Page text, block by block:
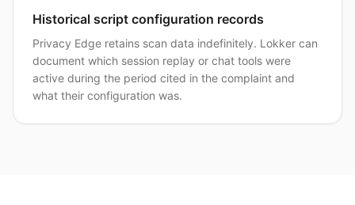
Historical script configuration records
Privacy Edge retains scan data indefinitely. Lokker can
document which session replay or chat tools were
active during the period cited in the complaint and
what their configuration was.